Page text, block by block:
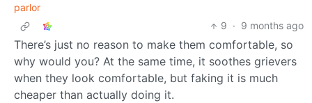
parlor
9 · 9 months ago
There’s just no reason to make them comfortable, so
why would you? At the same time, it soothes grievers
when they look comfortable, but faking it is much
cheaper than actually doing it.